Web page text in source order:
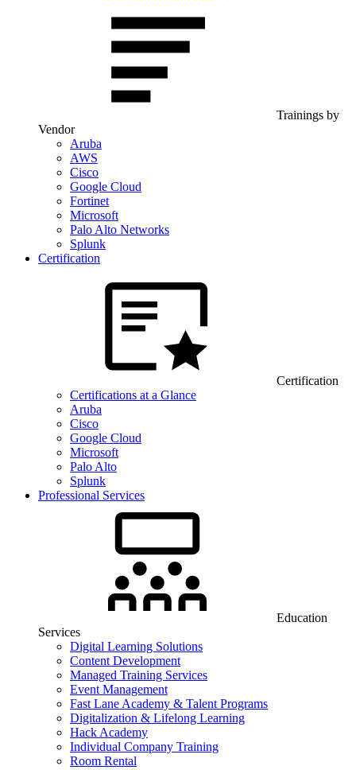
Trainings by
Vendor
Aruba
AWS
Cisco
Google Cloud
Fortinet
Microsoft
Palo Alto Networks
Splunk
Certification
Certification
Certifications at a Glance
Aruba
Cisco
Google Cloud
Microsoft
Palo Alto
Splunk
Professional Services
Education
Services
Digital Learning Solutions
Content Development
Managed Training Services
Event Management
Fast Lane Academy & Talent Programs
Digitalization & Lifelong Learning
Hack Academy
Individual Company Training
Room Rental